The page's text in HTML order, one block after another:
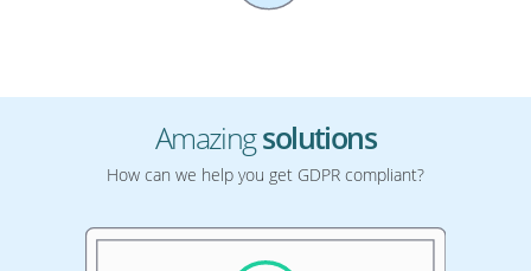
Amazingsolutions
How can we help you get GDPR compliant?